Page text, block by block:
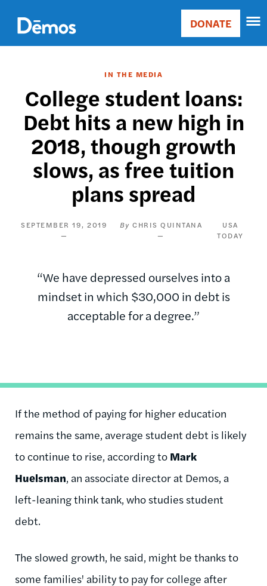
main
content
Main
Donate
DONATE
IN THE MEDIA
College student loans:
Debt hits a new high in
2018, though growth
slows, as free tuition
plans spread
SEPTEMBER 19, 2019 CHRIS QUINTANA
USA
TODAY
“We have depressed ourselves into a
mindset in which $30,000 in debt is
acceptable for a degree.”
If the method of paying for higher education
remains the same, average student debt is likely
to continue to rise, according to Mark
Huelsman, an associate director at Demos, a
left-leaning think tank, who studies student
debt.
The slowed growth, he said, might be thanks to
some families' ability to pay for college after